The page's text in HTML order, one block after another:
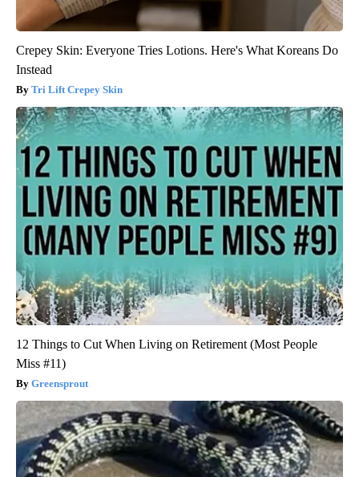
Crepey Skin: Everyone Tries Lotions. Here's What Koreans Do
Instead
Tri Lift Crepey Skin
12 Things to Cut When Living on Retirement (Most People
Miss #11)
Greensprout